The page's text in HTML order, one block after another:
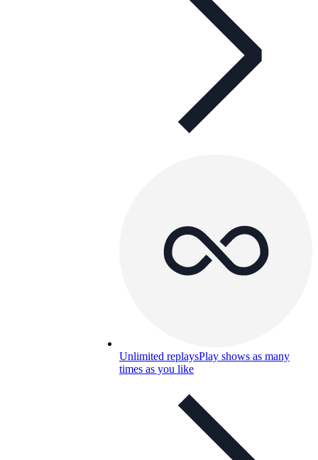
Unlimited replaysPlay shows as many
times as you like